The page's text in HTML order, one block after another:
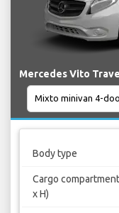
Mercedes Vito
Body type
Cargo
x H)